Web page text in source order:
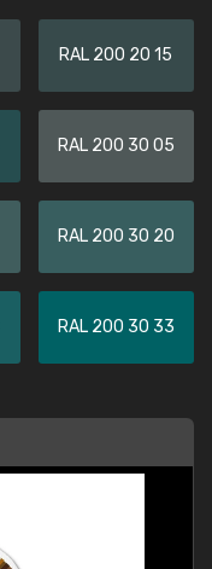
RAL 200 20 15
RAL 200 30 05
RAL 200 30 20
RAL 200 30 33